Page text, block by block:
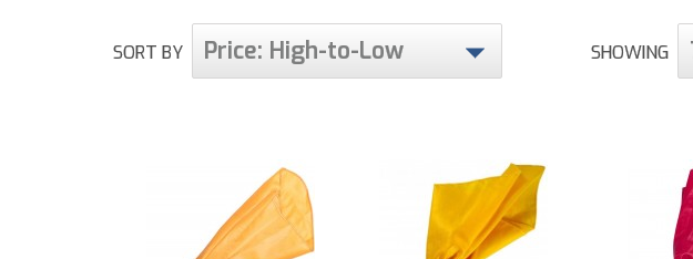
SORT BY Price: High-to-Low SHOWING